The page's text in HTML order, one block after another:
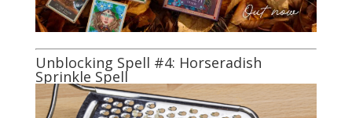
Unblocking Spell #4: Horseradish
Sprinkle Spell